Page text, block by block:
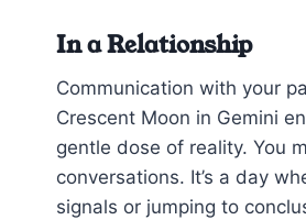
In a Relationship
Communication with your
Crescent Moon in Gemini
gentle dose of reality. You
conversations. It’s a day
signals or jumping to